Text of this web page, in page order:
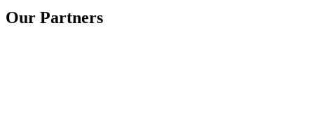
Our Partners